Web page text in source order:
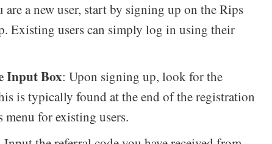
are a new user, start by signing up on the Rips
Existing users can simply log in using their
Input Box: Upon signing up, look for the
is typically found at the end of the registration
for existing users.